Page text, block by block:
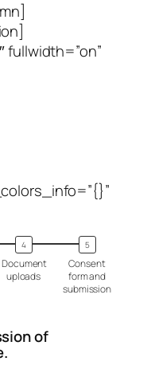
Document
uploads
Consent
form and
submission
of